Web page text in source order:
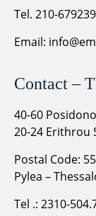
Tel. 210-
Email:
Contact –
40-60
20-24 Erithrou
Postal Code:
Pylea –
Tel .: 2310-